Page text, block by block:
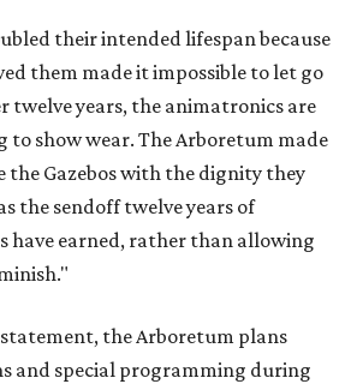
their intended lifespan because
them made it impossible to let go
twelve years, the animatronics are
to show wear. The Arboretum made
the Gazebos with the dignity they
the sendoff twelve years of
have earned, rather than allowing
the Arboretum plans
and special programming during